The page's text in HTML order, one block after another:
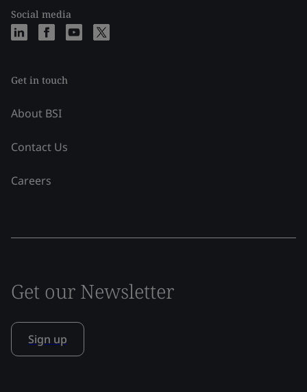
Social media
Get in touch
About BSI
Contact Us
Careers
Get our Newsletter
Sign up